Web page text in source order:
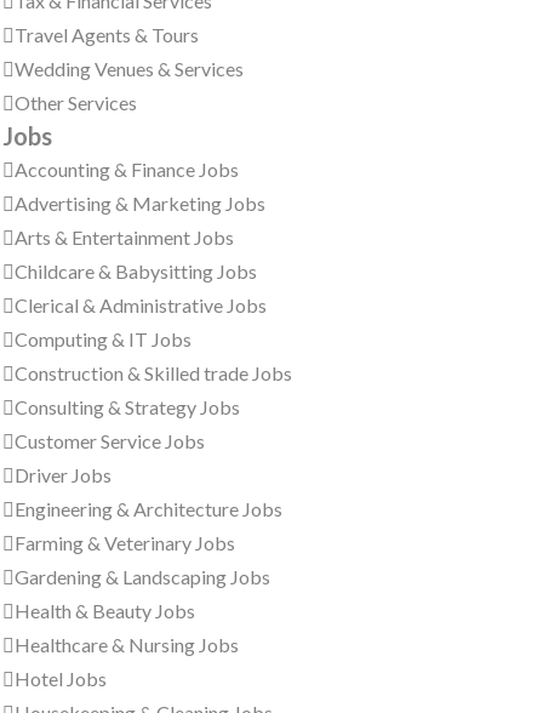
Travel Agents & Tours
Wedding Venues & Services
Other Services
Jobs
Accounting & Finance Jobs
Advertising & Marketing Jobs
Arts & Entertainment Jobs
Childcare & Babysitting Jobs
Clerical & Administrative Jobs
Computing & IT Jobs
Construction & Skilled trade Jobs
Consulting & Strategy Jobs
Customer Service Jobs
Driver Jobs
Engineering & Architecture Jobs
Farming & Veterinary Jobs
Gardening & Landscaping Jobs
Health & Beauty Jobs
Healthcare & Nursing Jobs
Hotel Jobs